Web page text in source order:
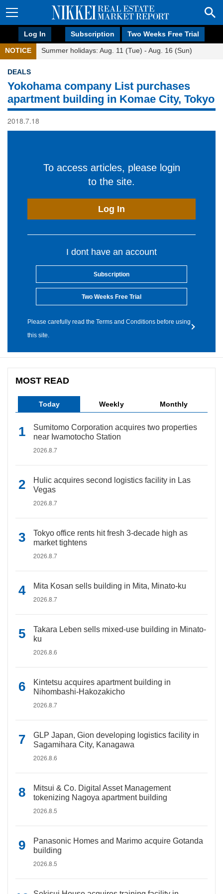
Log In Subscription Two Weeks Free Trial
NOTICE Summer holidays: Aug. 11 (Tue) - Aug. 16 (Sun)
DEALS
Yokohama company List purchases
apartment building in Komae City, Tokyo
2018.7.18
To access articles, please login
to the site.
Log In
I dont have an account
Subscription
Two Weeks Free Trial
Please carefully read the Terms and Conditions before using
this site.
MOST READ
Today Weekly Monthly
Sumitomo Corporation acquires two properties
near Iwamotocho Station
2026.8.7
Hulic acquires second logistics facility in Las
Vegas
2026.8.7
Tokyo office rents hit fresh 3-decade high as
market tightens
2026.8.7
Mita Kosan sells building in Mita, Minato-ku
2026.8.7
Takara Leben sells mixed-use building in Minato-
ku
2026.8.6
Kintetsu acquires apartment building in
Nihombashi-Hakozakicho
2026.8.7
GLP Japan, Gion developing logistics facility in
Sagamihara City, Kanagawa
2026.8.6
Mitsui & Co. Digital Asset Management
tokenizing Nagoya apartment building
2026.8.5
Panasonic Homes and Marimo acquire Gotanda
building
2026.8.5